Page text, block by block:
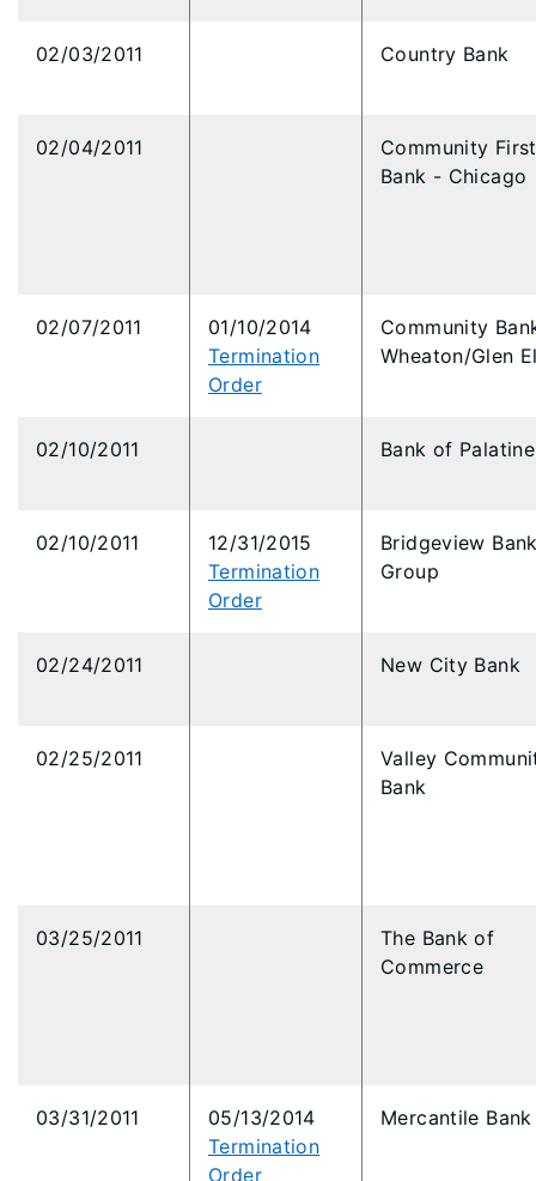
02/03/2011 Country Bank
02/04/2011
Community First
Bank - Chicago
02/07/2011
01/10/2014
Termination
Order
Community
Wheaton/Glen
02/10/2011 Bank of Palatine
02/10/2011
12/31/2015
Termination
Order
Bridgeview
Group
02/24/2011 New City Bank
02/25/2011
Valley
Bank
03/25/2011
The Bank of
Commerce
03/31/2011
05/13/2014
Termination
Order
Mercantile Bank